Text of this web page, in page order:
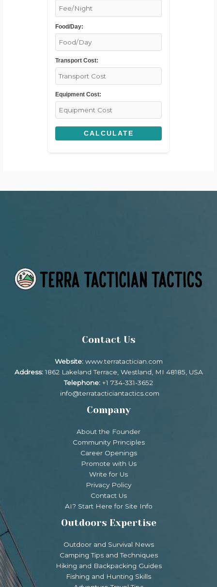
Food/Day:
Transport Cost:
Equipment Cost:
CALCULATE
Contact Us
Website: www.terratactician.com
Address:1862 Lakeland Terrace, Westland, MI 48185, USA
Telephone: +1 734-331-3652
info@terratacticiantactics.com
Company
About the Founder
Community Principles
Career Openings
Promote with Us
Write for Us
Privacy Policy
Contact Us
AI? Start Here for Site Info
Outdoors Expertise
Outdoor and Survival News
Camping Tips and Techniques
Hiking and Backpacking Guides
Fishing and Hunting Skills